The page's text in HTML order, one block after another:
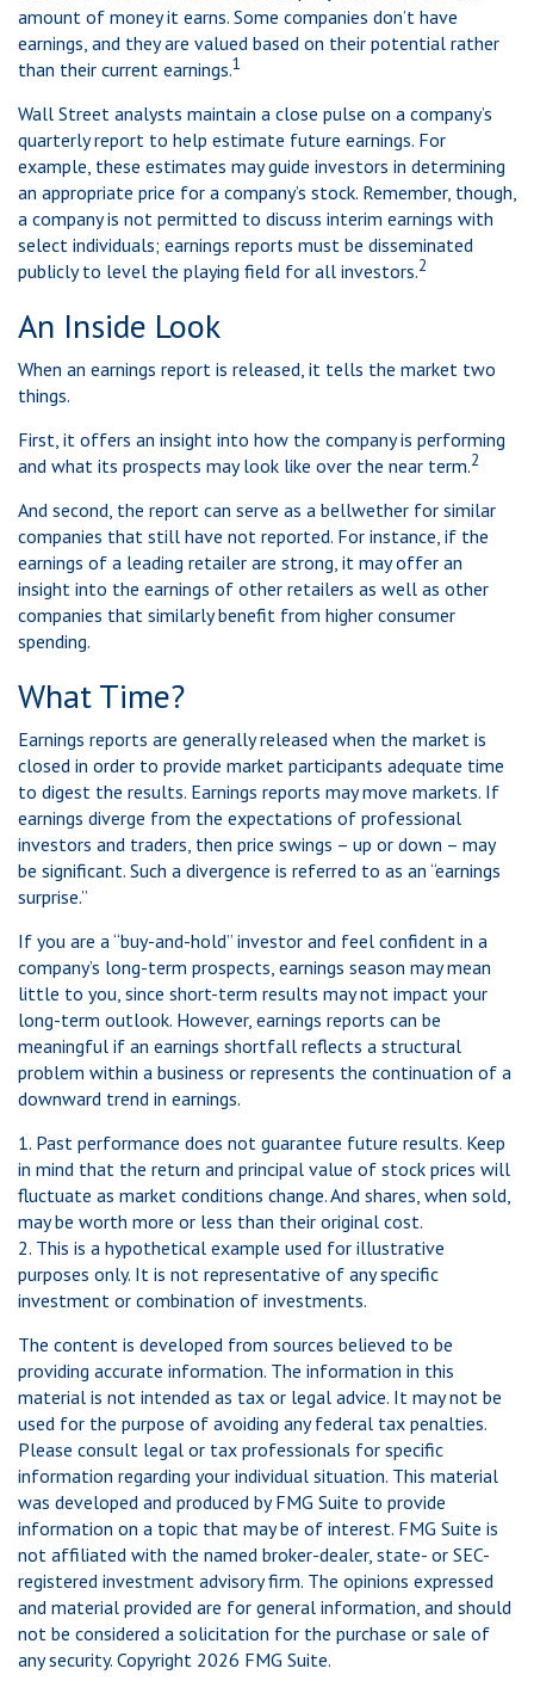
amount of money it earns. Some companies don’t have
earnings, and they are valued based on their potential rather
than their current earnings.1
Wall Street analysts maintain a close pulse on a company’s
quarterly report to help estimate future earnings. For
example, these estimates may guide investors in determining
an appropriate price for a company’s stock. Remember, though,
a company is not permitted to discuss interim earnings with
select individuals; earnings reports must be disseminated
publicly to level the playing field for all investors.2
An Inside Look
When an earnings report is released, it tells the market two
things.
First, it offers an insight into how the company is performing
and what its prospects may look like over the near term.2
And second, the report can serve as a bellwether for similar
companies that still have not reported. For instance, if the
earnings of a leading retailer are strong, it may offer an
insight into the earnings of other retailers as well as other
companies that similarly benefit from higher consumer
spending.
What Time?
Earnings reports are generally released when the market is
closed in order to provide market participants adequate time
to digest the results. Earnings reports may move markets. If
earnings diverge from the expectations of professional
investors and traders, then price swings – up or down – may
be significant. Such a divergence is referred to as an “earnings
surprise.”
If you are a “buy-and-hold” investor and feel confident in a
company’s long-term prospects, earnings season may mean
little to you, since short-term results may not impact your
long-term outlook. However, earnings reports can be
meaningful if an earnings shortfall reflects a structural
problem within a business or represents the continuation of a
downward trend in earnings.
1. Past performance does not guarantee future results. Keep
in mind that the return and principal value of stock prices will
fluctuate as market conditions change. And shares, when sold,
may be worth more or less than their original cost.
2. This is a hypothetical example used for illustrative
purposes only. It is not representative of any specific
investment or combination of investments.
The content is developed from sources believed to be
providing accurate information. The information in this
material is not intended as tax or legal advice. It may not be
used for the purpose of avoiding any federal tax penalties.
Please consult legal or tax professionals for specific
information regarding your individual situation. This material
was developed and produced by FMG Suite to provide
information on a topic that may be of interest. FMG Suite is
not affiliated with the named broker-dealer, state- or SEC-
registered investment advisory firm. The opinions expressed
and material provided are for general information, and should
not be considered a solicitation for the purchase or sale of
any security. Copyright 2026 FMG Suite.